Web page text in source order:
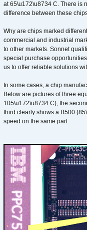
at 65\u172\u8734 C. There is
difference between these
Why are chips marked
commercial and industrial
to other markets. Sonnet
special purchase
us to offer reliable solutions
In some cases, a chip
Below are pictures of three
105\u172\u8734 C), the
third clearly shows a B500
speed on the same part.